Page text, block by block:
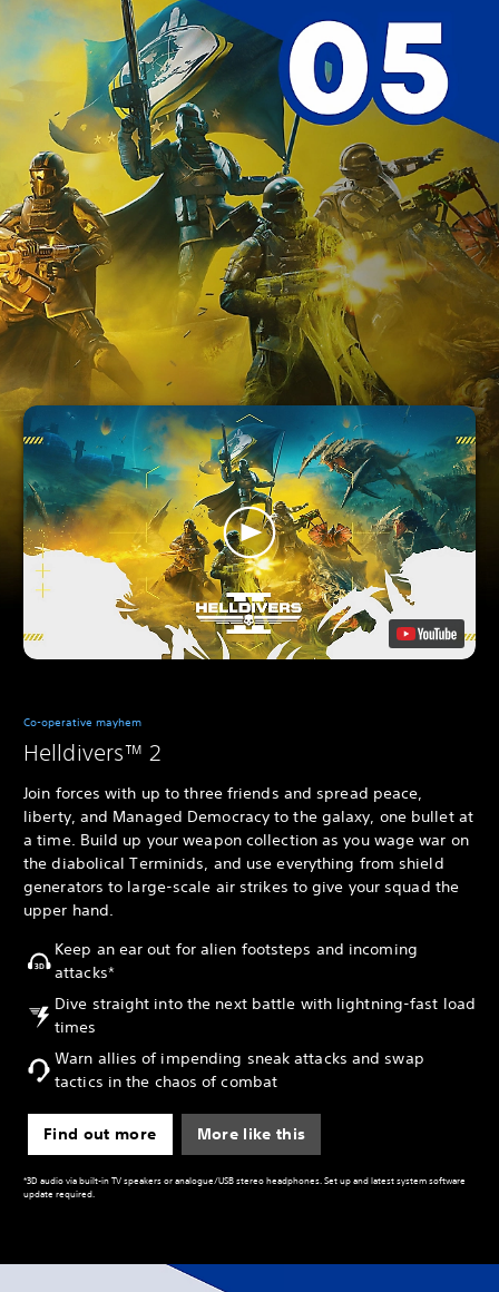
Co-operative mayhem
Helldivers™ 2
Join forces with up to three friends and spread peace,
liberty, and Managed Democracy to the galaxy, one bullet at
a time. Build up your weapon collection as you wage war on
the diabolical Terminids, and use everything from shield
generators to large-scale air strikes to give your squad the
upper hand.
Keep an ear out for alien footsteps and incoming
attacks*
Dive straight into the next battle with lightning-fast load
times
Warn allies of impending sneak attacks and swap
tactics in the chaos of combat
Find out more More like this
*3D audio via built-in TV speakers or analogue/USB stereo headphones. Set up and latest system software
update required.